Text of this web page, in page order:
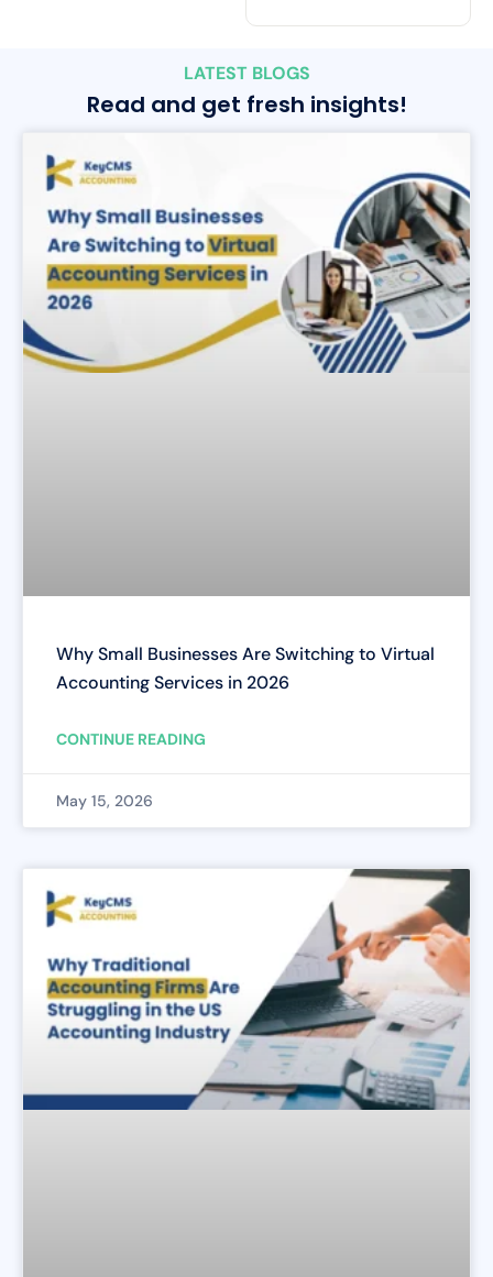
LATEST BLOGS
Read and get fresh insights!
Why Small Businesses Are Switching to Virtual
Accounting Services in 2026
CONTINUE READING
May 15, 2026